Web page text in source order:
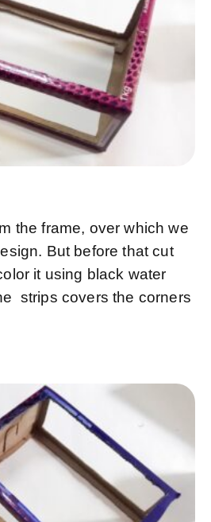
the frame, over which we
But before that cut
it using black water
strips covers the corners